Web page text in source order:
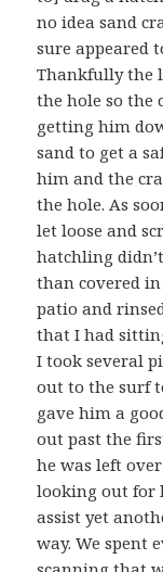
no idea sand
sure appeared
Thankfully the
the hole so the
getting him
sand to get a
him and the
the hole. As
let loose and
hatchling
than covered
patio and
that I had
I took several
out to the surf
gave him a
out past the
he was left
looking out for
assist yet
way. We spent